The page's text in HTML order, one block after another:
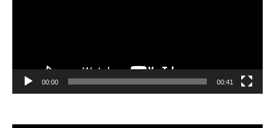
00:00 00:41